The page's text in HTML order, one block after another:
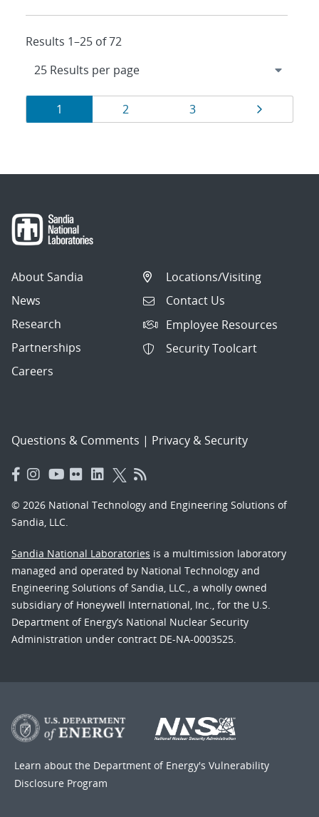
Results 1–25 of 72
Results
navigation
Page
1 Page
2 Page
3 Page
About Sandia
News
Research
Partnerships
Careers
Locations/Visiting
Contact Us
Employee Resources
Security Toolcart
Questions & Comments | Privacy & Security
© 2026 National Technology and Engineering Solutions of
Sandia, LLC.
Sandia National Laboratories is a multimission laboratory
managed and operated by National Technology and
Engineering Solutions of Sandia, LLC., a wholly owned
subsidiary of Honeywell International, Inc., for the U.S.
Department of Energy’s National Nuclear Security
Administration under contract DE-NA-0003525.
Learn about the Department of Energy's Vulnerability
Disclosure Program